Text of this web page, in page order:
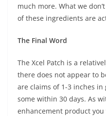
much more. What we
of these ingredients are
The Final Word
The Xcel Patch is a
there does not appear to
are claims of 1-3 inches
some within 30 days. As
enhancement product